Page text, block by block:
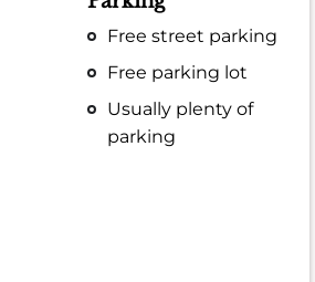
Free street parking
Free parking lot
Usually plenty of
parking